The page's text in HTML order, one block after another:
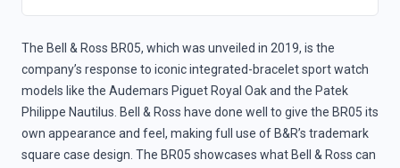
The Bell & Ross BR05, which was unveiled in 2019, is the
company’s response to iconic integrated-bracelet sport watch
models like the Audemars Piguet Royal Oak and the Patek
Philippe Nautilus. Bell & Ross have done well to give the BR05 its
own appearance and feel, making full use of B&R’s trademark
square case design. The BR05 showcases what Bell & Ross can